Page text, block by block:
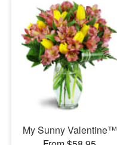
My Sunny Valentine™